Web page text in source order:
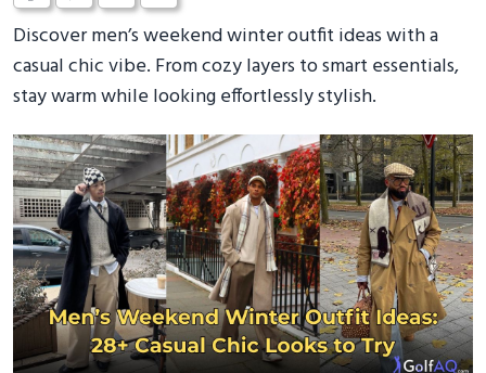
Discover men’s weekend winter outfit ideas with a
casual chic vibe. From cozy layers to smart essentials,
stay warm while looking effortlessly stylish.